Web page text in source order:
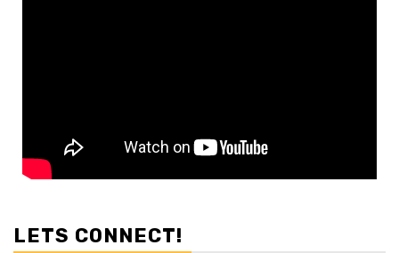
LETS CONNECT!